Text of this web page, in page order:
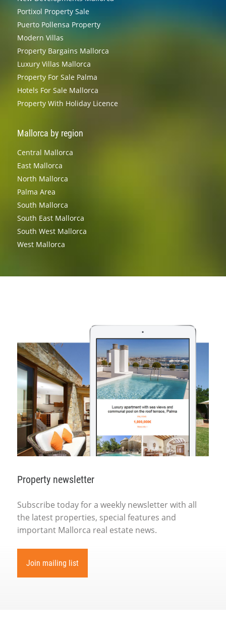
Portixol Property Sale
Puerto Pollensa Property
Modern Villas
Property Bargains Mallorca
Luxury Villas Mallorca
Property For Sale Palma
Hotels For Sale Mallorca
Property With Holiday Licence
Mallorca by region
Central Mallorca
East Mallorca
North Mallorca
Palma Area
South Mallorca
South East Mallorca
South West Mallorca
West Mallorca
Property newsletter
Subscribe today for a weekly newsletter with all
the latest properties, special features and
important Mallorca real estate news.
Join mailing list